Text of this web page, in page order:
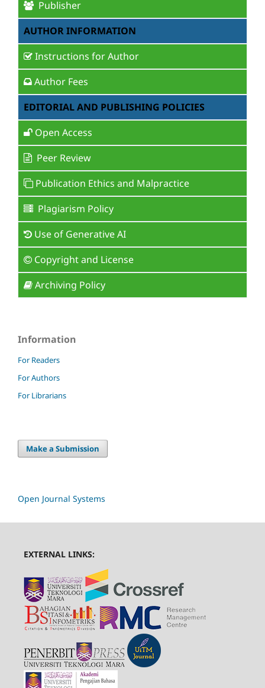
Publisher
AUTHOR INFORMATION
Instructions for Author
Author Fees
EDITORIAL AND PUBLISHING POLICIES
Open Access
Peer Review
Publication Ethics and Malpractice
Plagiarism Policy
Use of Generative AI
Copyright and License
Archiving Policy
Information
For Readers
For Authors
For Librarians
Make a Submission
Open Journal Systems
EXTERNAL LINKS: